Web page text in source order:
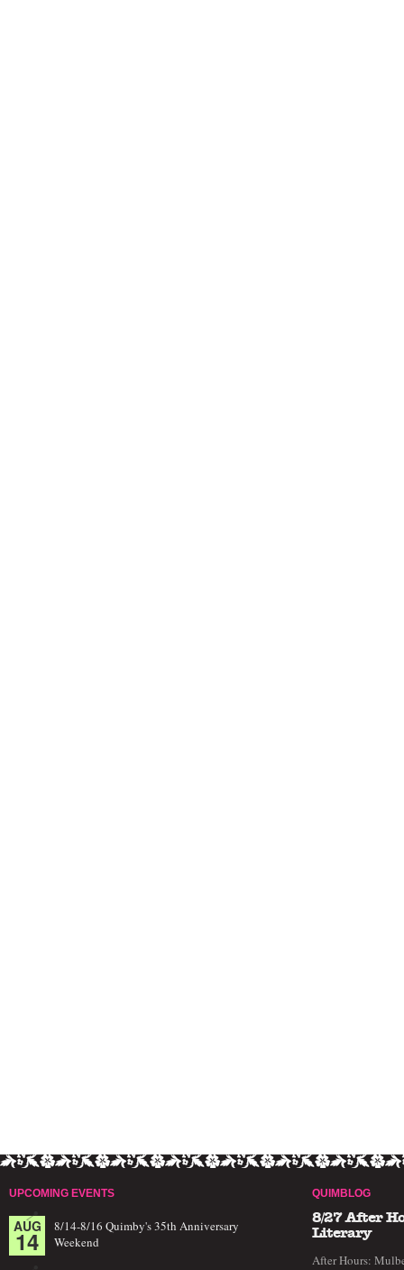
UPCOMING EVENTS
AUG
14
8/14-8/16 Quimby's 35th Anniversary
Weekend
QUIMBLOG
8/27 After
Literary
After Hours: